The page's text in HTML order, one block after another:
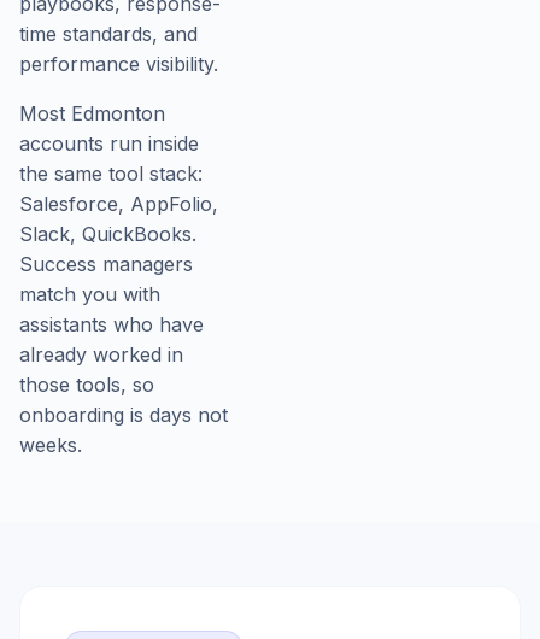
time standards, and
performance visibility.
Most Edmonton
accounts run inside
the same tool stack:
Salesforce, AppFolio,
Slack, QuickBooks.
Success managers
match you with
assistants who have
already worked in
those tools, so
onboarding is days not
weeks.